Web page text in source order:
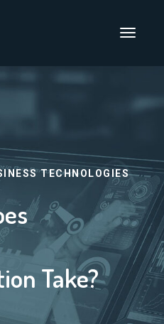
Main Menu
TECHNOLOGIES
Take?